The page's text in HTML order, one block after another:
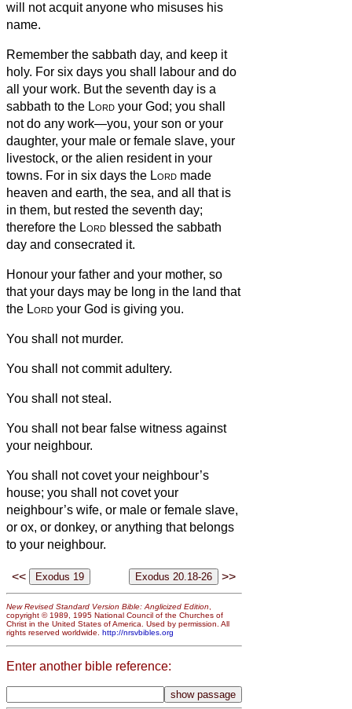
will not acquit anyone who misuses his
name.
Remember the sabbath day, and keep it
holy. For six days you shall labour and do
all your work. But the seventh day is a
sabbath to the Lord your God; you shall
not do any work—you, your son or your
daughter, your male or female slave, your
livestock, or the alien resident in your
towns. For in six days the Lord made
heaven and earth, the sea, and all that is
in them, but rested the seventh day;
therefore the Lord blessed the sabbath
day and consecrated it.
Honour your father and your mother, so
that your days may be long in the land that
the Lord your God is giving you.
You shall not murder.
You shall not commit adultery.
You shall not steal.
You shall not bear false witness against
your neighbour.
You shall not covet your neighbour’s
house; you shall not covet your
neighbour’s wife, or male or female slave,
or ox, or donkey, or anything that belongs
to your neighbour.
<< >>
New Revised Standard Version Bible: Anglicized Edition,
copyright © 1989, 1995 National Council of the Churches of
Christ in the United States of America. Used by permission. All
rights reserved worldwide. http://nrsvbibles.org
Enter another bible reference: